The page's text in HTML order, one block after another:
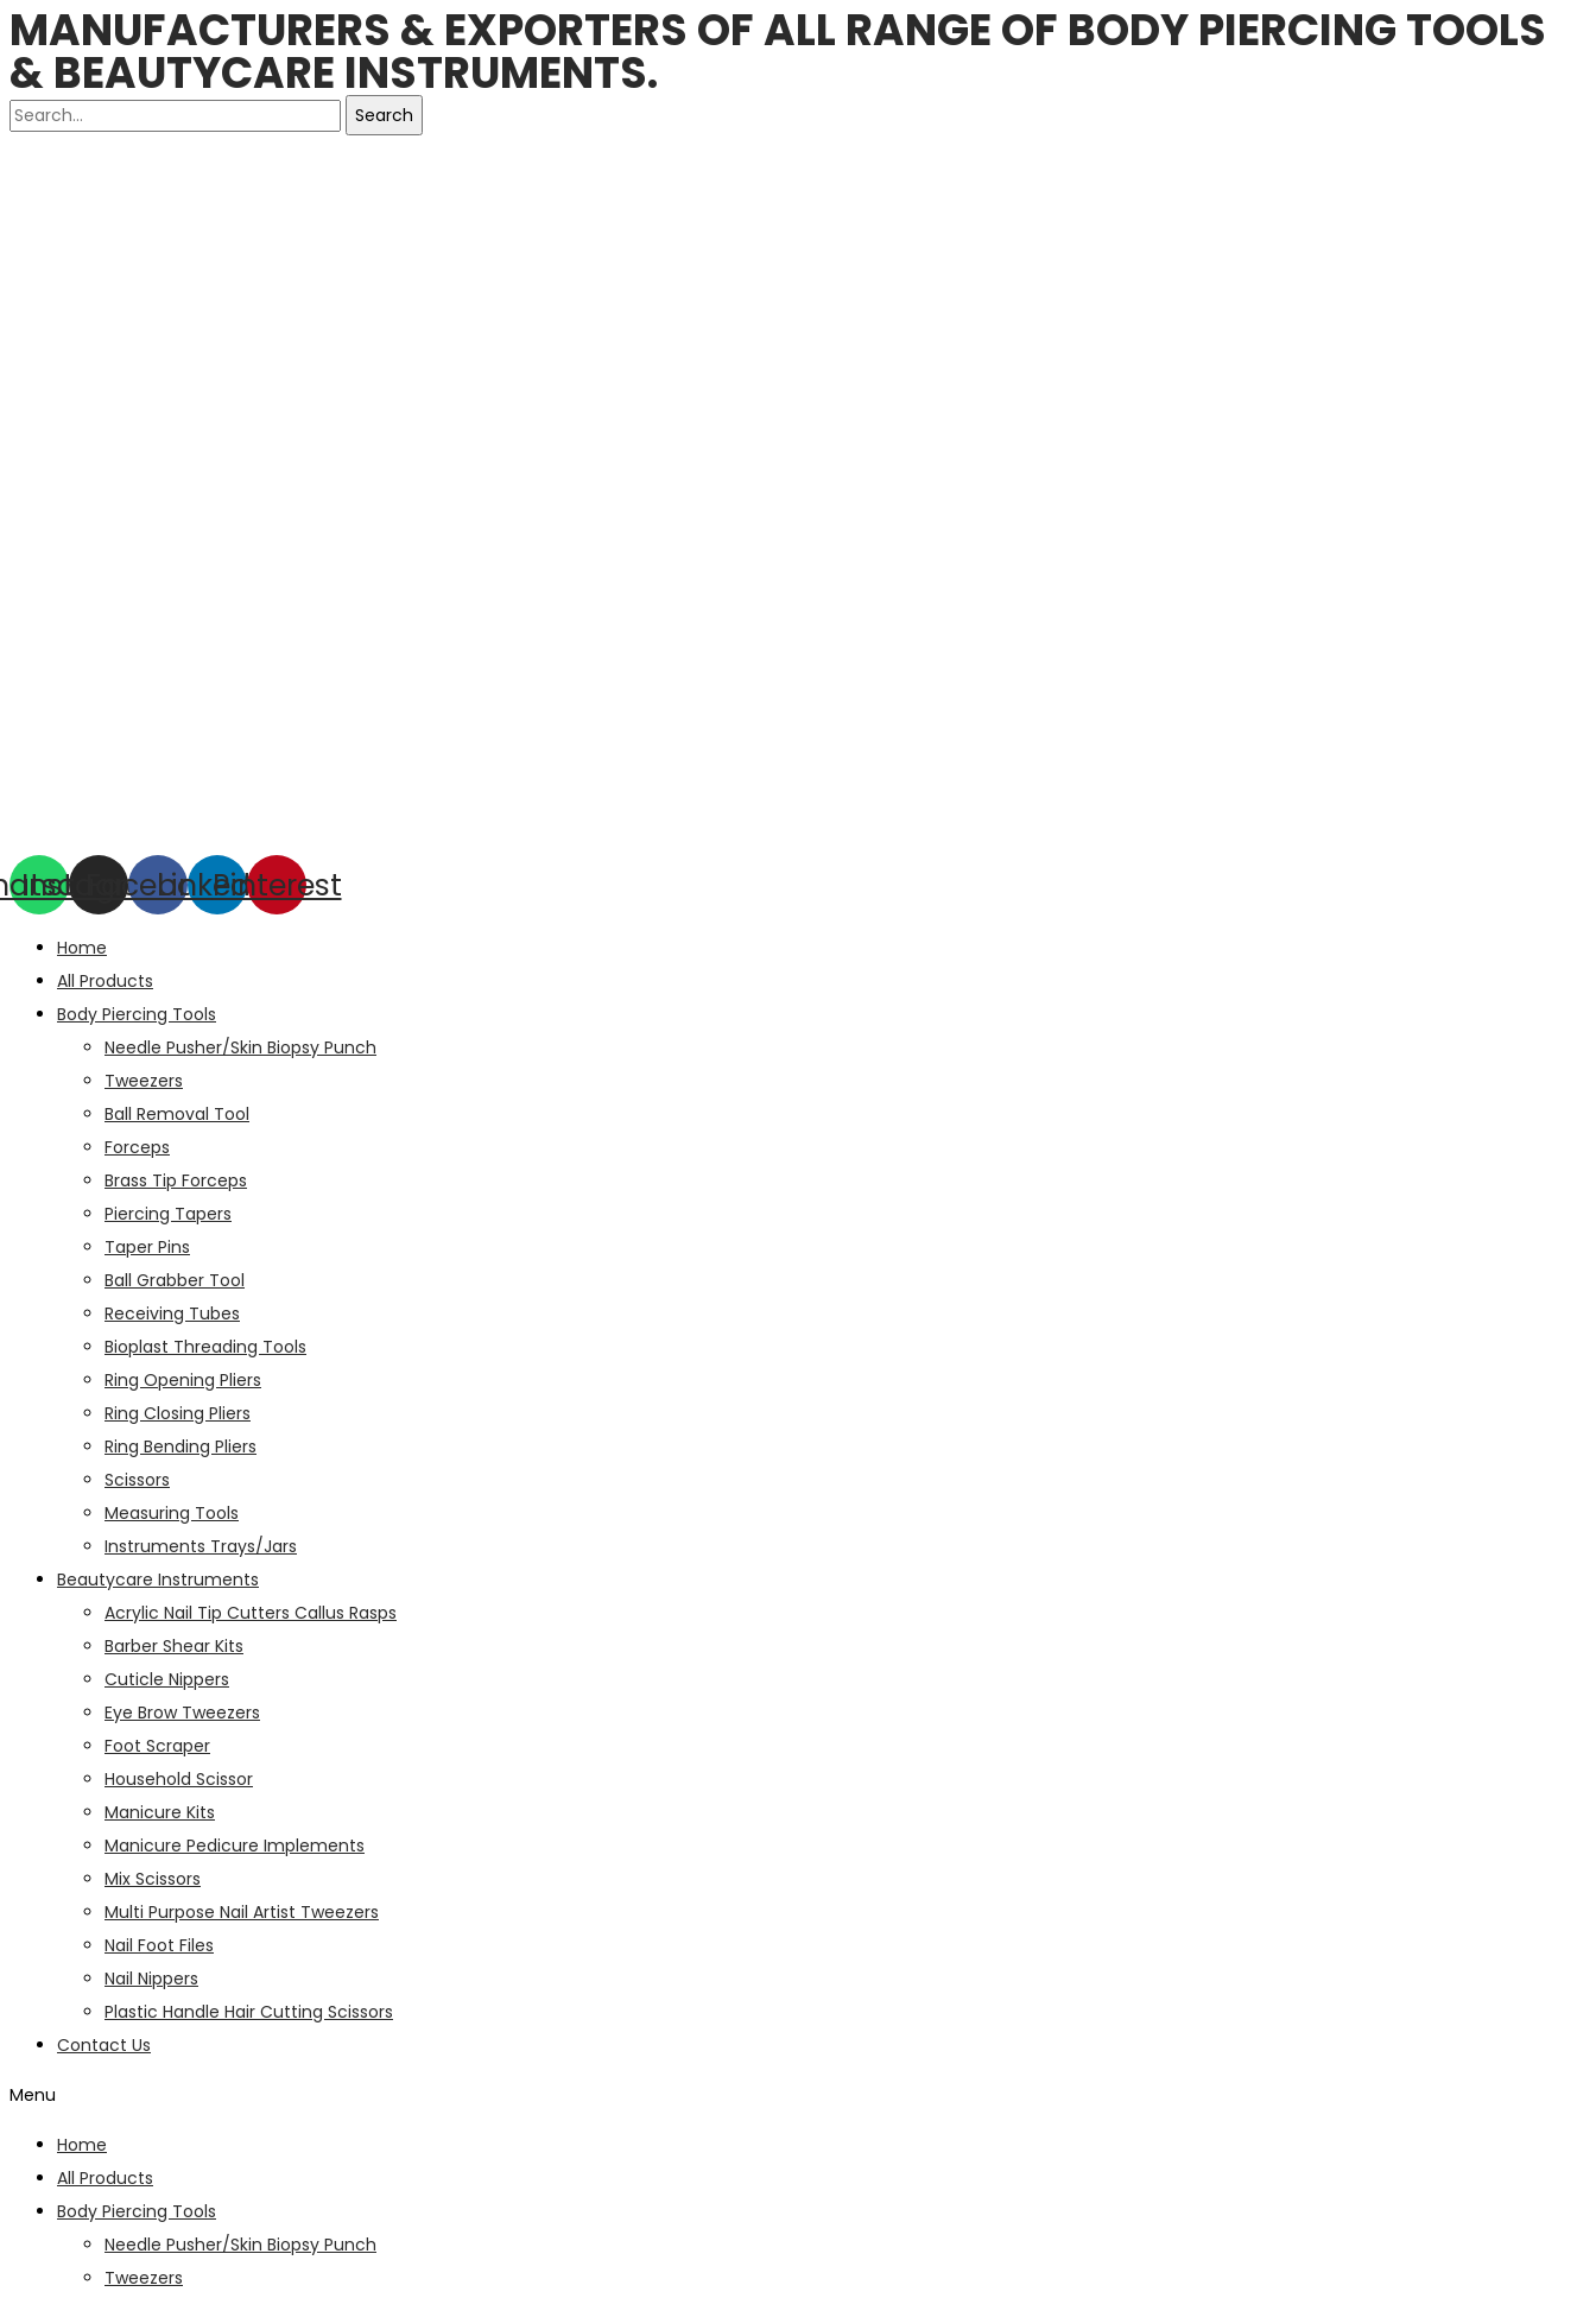
MANUFACTURERS & EXPORTERS OF ALL RANGE OF BODY PIERCING TOOLS
& BEAUTYCARE INSTRUMENTS.
Search
Instagram
Facebook
Linkedin
Pinterest
Home
All Products
Body Piercing Tools
Needle Pusher/Skin Biopsy Punch
Tweezers
Ball Removal Tool
Forceps
Brass Tip Forceps
Piercing Tapers
Taper Pins
Ball Grabber Tool
Receiving Tubes
Bioplast Threading Tools
Ring Opening Pliers
Ring Closing Pliers
Ring Bending Pliers
Scissors
Measuring Tools
Instruments Trays/Jars
Beautycare Instruments
Acrylic Nail Tip Cutters Callus Rasps
Barber Shear Kits
Cuticle Nippers
Eye Brow Tweezers
Foot Scraper
Household Scissor
Manicure Kits
Manicure Pedicure Implements
Mix Scissors
Multi Purpose Nail Artist Tweezers
Nail Foot Files
Nail Nippers
Plastic Handle Hair Cutting Scissors
Contact Us
Menu
Home
All Products
Body Piercing Tools
Needle Pusher/Skin Biopsy Punch
Tweezers